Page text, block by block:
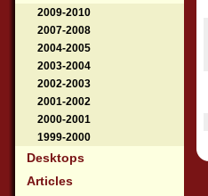
2009-2010
2007-2008
2004-2005
2003-2004
2002-2003
2001-2002
2000-2001
1999-2000
Desktops
Articles